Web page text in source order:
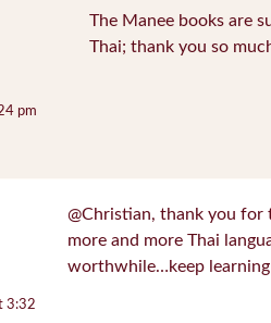
pm
The Manee books are
Thai; thank you so
3:32
@Christian, thank you for
more and more Thai
worthwhile…keep